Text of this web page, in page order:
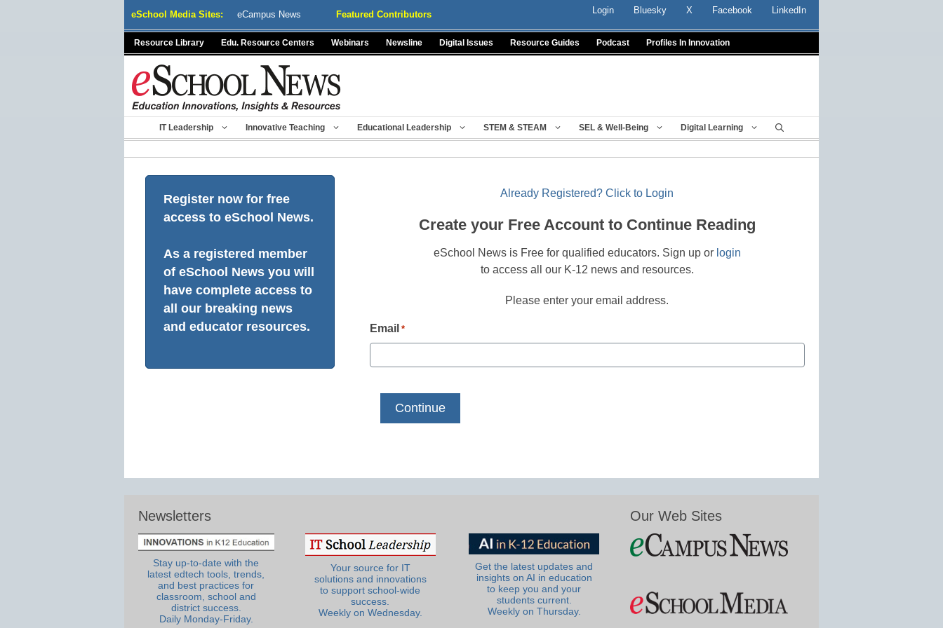
eSchool Media Sites: eCampus News Featured Contributors Login Bluesky X Facebook LinkedIn
Resource Library Edu. Resource Centers Webinars Newsline Digital Issues Resource Guides Podcast Profiles In Innovation
IT Leadership Innovative Teaching Educational Leadership STEM & STEAM SEL & Well-Being Digital Learning
Register now for free
access to eSchool News.
As a registered member
of eSchool News you will
have complete access to
all our breaking news
and educator resources.
Already Registered? Click to Login
Create your Free Account to Continue Reading
eSchool News is Free for qualified educators. Sign up or login
to access all our K-12 news and resources.
Please enter your email address.
Email *
Newsletters
Stay up-to-date with the
latest edtech tools, trends,
and best practices for
classroom, school and
district success.
Daily Monday-Friday.
Your source for IT
solutions and innovations
to support school-wide
success.
Weekly on Wednesday.
Get the latest updates and
insights on AI in education
to keep you and your
students current.
Weekly on Thursday.
Our Web Sites